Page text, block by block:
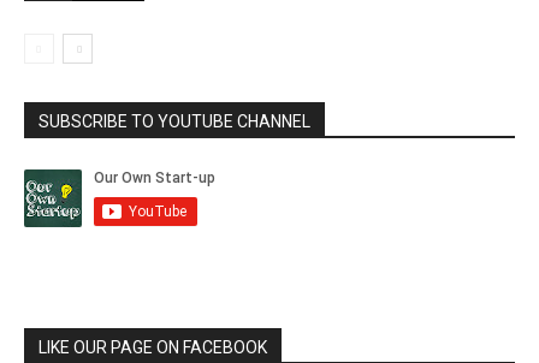
SUBSCRIBE TO YOUTUBE CHANNEL
LIKE OUR PAGE ON FACEBOOK